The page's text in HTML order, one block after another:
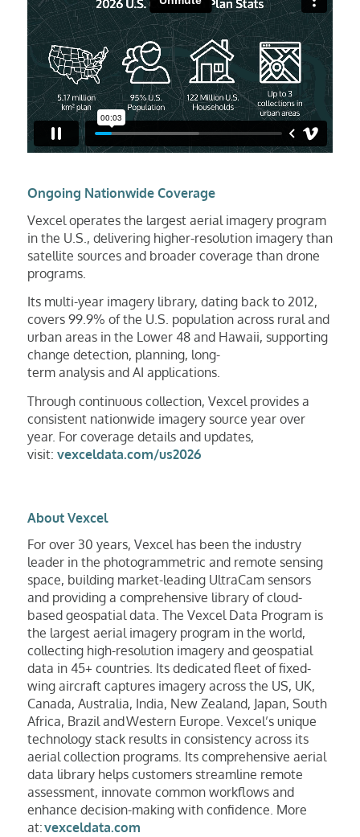
Ongoing Nationwide Coverage
Vexcel operates the largest aerial imagery program
in the U.S., delivering higher-resolution imagery than
satellite sources and broader coverage than drone
programs.
Its multi-year imagery library, dating back to 2012,
covers 99.9% of the U.S. population across rural and
urban areas in the Lower 48 and Hawaii, supporting
change detection, planning, long-
term analysis and AI applications.
Through continuous collection, Vexcel provides a
consistent nationwide imagery source year over
year. For coverage details and updates,
visit: vexceldata.com/us2026
About Vexcel
For over 30 years, Vexcel has been the industry
leader in the photogrammetric and remote sensing
space, building market-leading UltraCam sensors
and providing a comprehensive library of cloud-
based geospatial data. The Vexcel Data Program is
the largest aerial imagery program in the world,
collecting high-resolution imagery and geospatial
data in 45+ countries. Its dedicated fleet of fixed-
wing aircraft captures imagery across the US, UK,
Canada, Australia, India, New Zealand, Japan, South
Africa, Brazil and Western Europe. Vexcel’s unique
technology stack results in consistency across its
aerial collection programs. Its comprehensive aerial
data library helps customers streamline remote
assessment, innovate common workflows and
enhance decision-making with confidence. More
at:vexceldata.com